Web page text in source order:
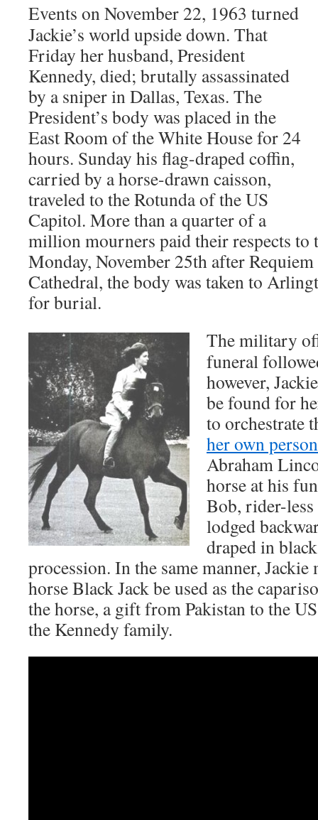
Events on November 22, 1963 turned
Jackie’s world upside down. That
Friday her husband, President
Kennedy, died; brutally assassinated
by a sniper in Dallas, Texas. The
President’s body was placed in the
East Room of the White House for 24
hours. Sunday his flag-draped coffin,
carried by a horse-drawn caisson,
traveled to the Rotunda of the US
Capitol. More than a quarter of a
million mourners paid their respects to
Monday, November 25th after Requiem
Cathedral, the body was taken to
for burial.
The military
funeral
however,
be found for
to orchestrate
her own
Abraham
horse at his
Bob, rider-
lodged
draped in
procession. In the same manner, Jackie
horse Black Jack be used as the
the horse, a gift from Pakistan to the
the Kennedy family.